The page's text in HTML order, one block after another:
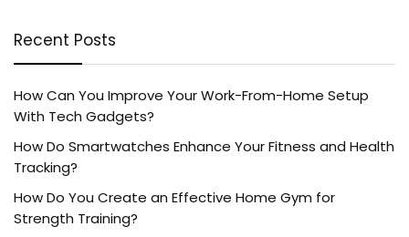
Recent Posts
How Can You Improve Your Work-From-Home Setup
With Tech Gadgets?
How Do Smartwatches Enhance Your Fitness and Health
Tracking?
How Do You Create an Effective Home Gym for
Strength Training?